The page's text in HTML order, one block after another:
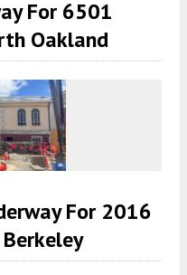
For 6501
Oakland
For 2016